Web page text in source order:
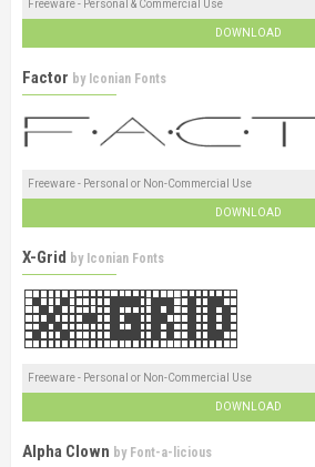
Freeware - Personal & Commercial Use
DOWNLOAD
Factor by Iconian Fonts
Freeware - Personal or Non-Commercial Use
DOWNLOAD
X-Grid by Iconian Fonts
Freeware - Personal or Non-Commercial Use
DOWNLOAD
Alpha Clown by Font-a-licious